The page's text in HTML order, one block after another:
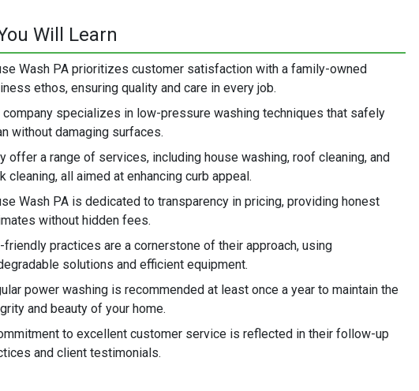
Will Learn
Wash PA prioritizes customer satisfaction with a family-owned
ethos, ensuring quality and care in every job.
company specializes in low-pressure washing techniques that safely
without damaging surfaces.
offer a range of services, including house washing, roof cleaning, and
cleaning, all aimed at enhancing curb appeal.
Wash PA is dedicated to transparency in pricing, providing honest
without hidden fees.
friendly practices are a cornerstone of their approach, using
solutions and efficient equipment.
power washing is recommended at least once a year to maintain the
and beauty of your home.
to excellent customer service is reflected in their follow-up
and client testimonials.